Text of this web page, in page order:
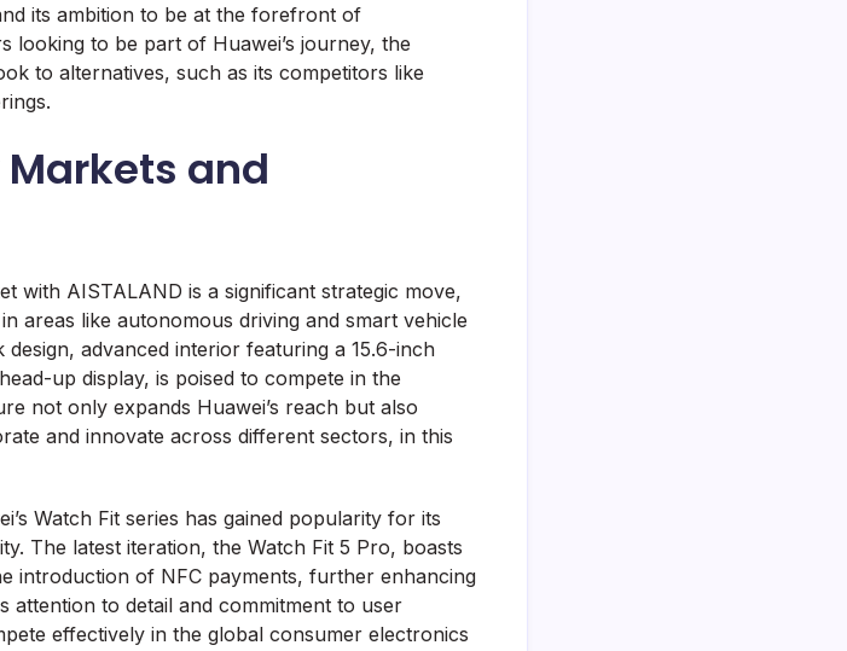
its ambition to be at the forefront of
looking to be part of Huawei’s journey, the
to alternatives, such as its competitors like
and
with AISTALAND is a significant strategic move,
areas like autonomous driving and smart vehicle
advanced interior featuring a 15.6-inch
up display, is poised to compete in the
not only expands Huawei’s reach but also
and innovate across different sectors, in this
Watch Fit series has gained popularity for its
The latest iteration, the Watch Fit 5 Pro, boasts
introduction of NFC payments, further enhancing
attention to detail and commitment to user
effectively in the global consumer electronics